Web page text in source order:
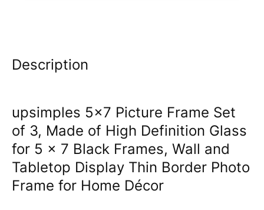
Description
upsimples 5x7 Picture Frame Set
of 3, Made of High Definition Glass
for 5 x 7 Black Frames, Wall and
Tabletop Display Thin Border Photo
Frame for Home Décor